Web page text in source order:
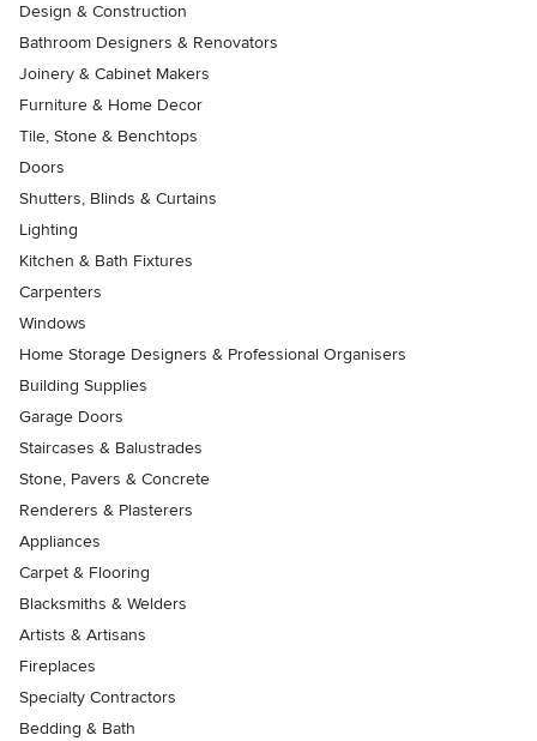
Design & Construction
Bathroom Designers & Renovators
Joinery & Cabinet Makers
Furniture & Home Decor
Tile, Stone & Benchtops
Doors
Shutters, Blinds & Curtains
Lighting
Kitchen & Bath Fixtures
Carpenters
Windows
Home Storage Designers & Professional Organisers
Building Supplies
Garage Doors
Staircases & Balustrades
Stone, Pavers & Concrete
Renderers & Plasterers
Appliances
Carpet & Flooring
Blacksmiths & Welders
Artists & Artisans
Fireplaces
Specialty Contractors
Bedding & Bath